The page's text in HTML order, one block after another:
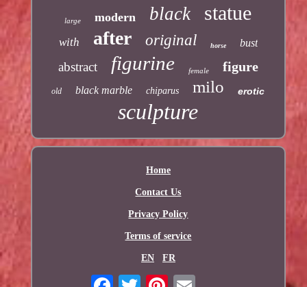
large modern black statue
with after original horse bust
abstract figurine female figure
old black marble chiparus milo erotic
sculpture
Home
Contact Us
Privacy Policy
Terms of service
EN FR